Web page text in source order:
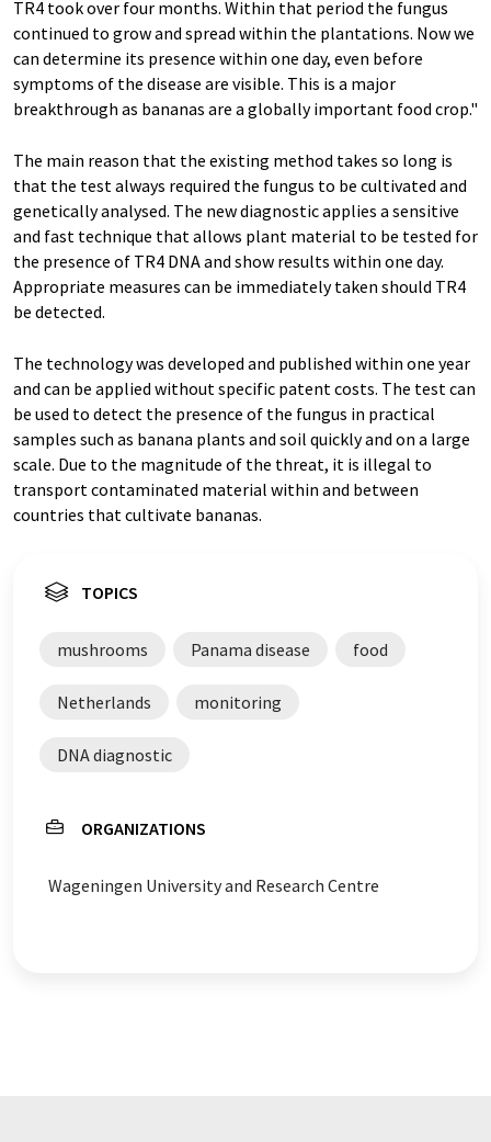
TR4 took over four months. Within that period the fungus
continued to grow and spread within the plantations. Now we
can determine its presence within one day, even before
symptoms of the disease are visible. This is a major
breakthrough as bananas are a globally important food crop."
The main reason that the existing method takes so long is
that the test always required the fungus to be cultivated and
genetically analysed. The new diagnostic applies a sensitive
and fast technique that allows plant material to be tested for
the presence of TR4 DNA and show results within one day.
Appropriate measures can be immediately taken should TR4
be detected.
The technology was developed and published within one year
and can be applied without specific patent costs. The test can
be used to detect the presence of the fungus in practical
samples such as banana plants and soil quickly and on a large
scale. Due to the magnitude of the threat, it is illegal to
transport contaminated material within and between
countries that cultivate bananas.
TOPICS
mushrooms Panama disease food
Netherlands monitoring
DNA diagnostic
ORGANIZATIONS
Wageningen University and Research Centre